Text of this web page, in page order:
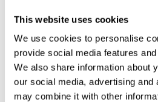
This website uses cookies
We use cookies to personalise
provide social media features
We also share information about
our social media, advertising and
may combine it with other
judgment.” Equanimity
connote keeping a cool
pressure and,
extended sense of
internal harmony, even